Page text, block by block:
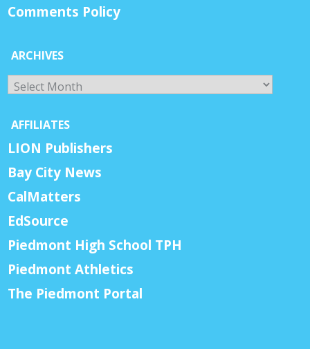
Comments Policy
ARCHIVES
Archives
AFFILIATES
LION Publishers
Bay City News
CalMatters
EdSource
Piedmont High School TPH
Piedmont Athletics
The Piedmont Portal